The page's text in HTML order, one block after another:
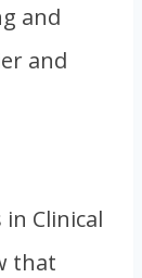
and
and
in Clinical
that